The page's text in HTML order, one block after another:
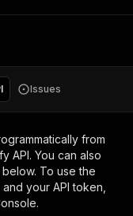
Issues
from
API. You can also
To use the
your API token,